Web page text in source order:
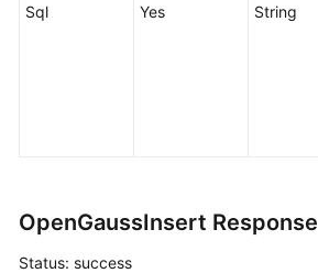
Sql Yes String
OpenGaussInsert Response
Status: success